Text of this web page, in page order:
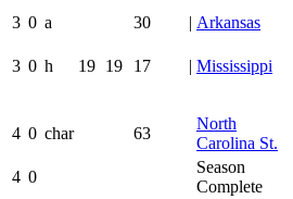
3 0 a 30 | Arkansas
3 0 h 19 19 17 | Mississippi
4 0 char 63
North
Carolina St.
4 0
Season
Complete